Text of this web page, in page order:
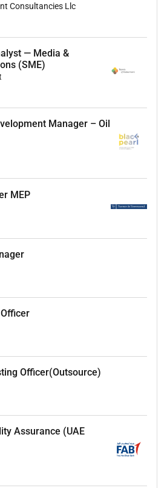
implementing SOPs for the
Leader in completion of assigned
deviation/exceptions and
exception report after
approvals for tracking and
in daily log.
safe custody of all Credit
for assigned
assigned segment.
of security requests after
for Custodian for Custodian of
exposure details to Central
exceptions to business and Risk
knowledge required for
of Banks Policies and
of technological issues
ability and PC skills.
Consultancies Llc
— Media &
(SME)
Manager – Oil
MEP
Officer(Outsource)
Assurance (UAE